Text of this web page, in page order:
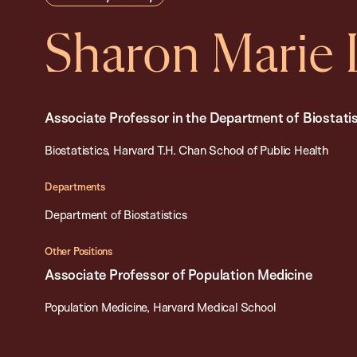
Sharon Marie
Associate Professor in the Department of
Biostatistics, Harvard T.H. Chan School of Public Health
Departments
Department of Biostatistics
Other Positions
Associate Professor of Population Medicine
Population Medicine, Harvard Medical School